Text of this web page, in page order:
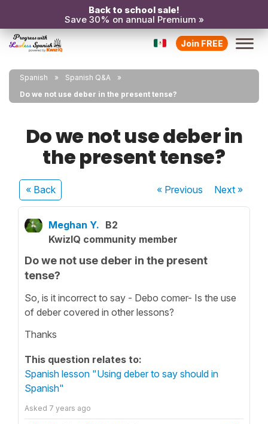
Back to school sale!
Save 30% on annual Premium »
Join FREE
Spanish
Spanish Q&A
Do we not use deber in the present tense?
Do we not use deber in
the present tense?
« Back « Previous Next»
Meghan Y. B2
KwizIQ community member
Do we not use deber in the present
tense?
So, is it incorrect to say - Debo comer- Is the use
of deber covered in other lessons?
Thanks
This question relates to:
Spanish lesson "Using deber to say should in
Spanish"
Asked 7 years ago